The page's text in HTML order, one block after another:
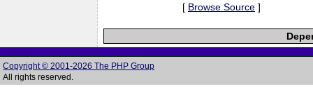
[ Browse Source ]
Copyright © 2001-2026 The PHP Group
All rights reserved.